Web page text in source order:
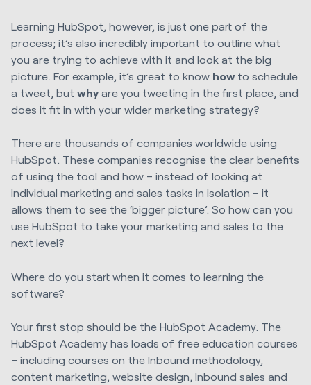
Learning HubSpot, however, is just one part of the
process; it’s also incredibly important to outline what
you are trying to achieve with it and look at the big
picture. For example, it’s great to know how to schedule
a tweet, but why are you tweeting in the first place, and
does it fit in with your wider marketing strategy?
There are thousands of companies worldwide using
HubSpot. These companies recognise the clear benefits
of using the tool and how – instead of looking at
individual marketing and sales tasks in isolation – it
allows them to see the ‘bigger picture’. So how can you
use HubSpot to take your marketing and sales to the
next level?
Where do you start when it comes to learning the
software?
Your first stop should be the HubSpot Academy. The
HubSpot Academy has loads of free education courses
– including courses on the Inbound methodology,
content marketing, website design, Inbound sales and